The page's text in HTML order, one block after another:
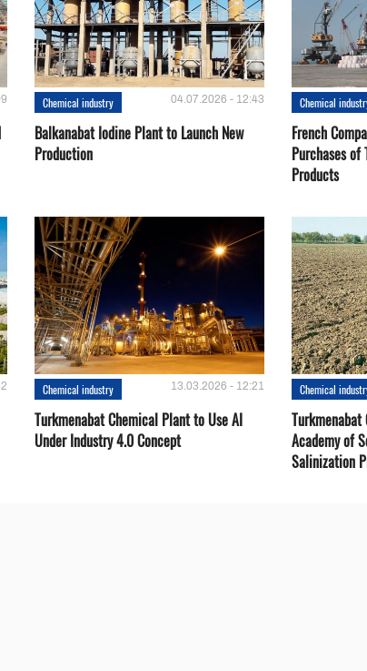
Chemical industry 04.07.2026 - 12:43
Balkanabat Iodine Plant to Launch New
Production
Chemical
French
Purchases of
Products
Chemical industry 13.03.2026 - 12:21
Turkmenabat Chemical Plant to Use AI
Under Industry 4.0 Concept
Chemical
Academy of
Salinization